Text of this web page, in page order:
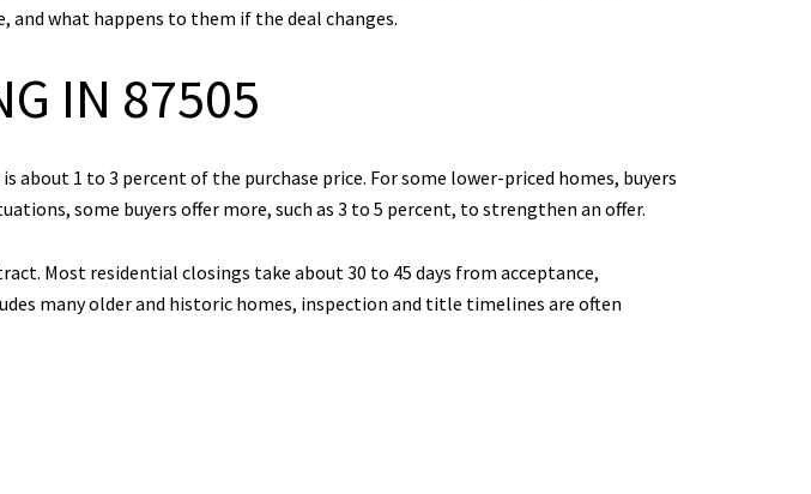
and what happens to them if the deal changes.
IN 87505
about 1 to 3 percent of the purchase price. For some lower-priced homes, buyers
some buyers offer more, such as 3 to 5 percent, to strengthen an offer.
Most residential closings take about 30 to 45 days from acceptance,
many older and historic homes, inspection and title timelines are often